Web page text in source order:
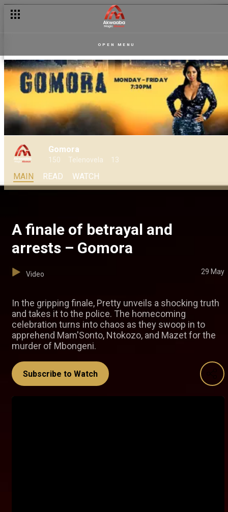
OPEN MENU
Gomora
150 Telenovela 13
MAIN READ WATCH
A finale of betrayal and
arrests – Gomora
Video 29 May
In the gripping finale, Pretty unveils a shocking truth
and takes it to the police. The homecoming
celebration turns into chaos as they swoop in to
apprehend Mam'Sonto, Ntokozo, and Mazet for the
murder of Mbongeni.
Subscribe to Watch